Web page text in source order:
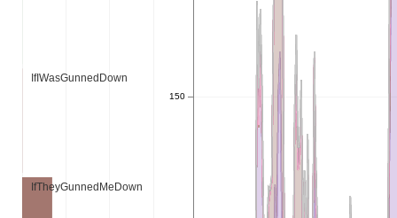
IfIWasGunnedDown
IfTheyGunnedMeDown
150